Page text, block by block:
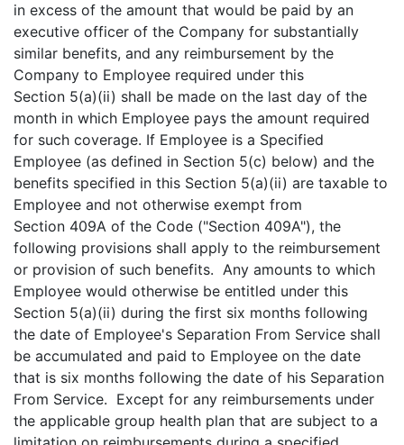
in excess of the amount that would be paid by an
executive officer of the Company for substantially
similar benefits, and any reimbursement by the
Company to Employee required under this
Section 5(a)(ii) shall be made on the last day of the
month in which Employee pays the amount required
for such coverage. If Employee is a Specified
Employee (as defined in Section 5(c) below) and the
benefits specified in this Section 5(a)(ii) are taxable to
Employee and not otherwise exempt from
Section 409A of the Code ("Section 409A"), the
following provisions shall apply to the reimbursement
or provision of such benefits. Any amounts to which
Employee would otherwise be entitled under this
Section 5(a)(ii) during the first six months following
the date of Employee's Separation From Service shall
be accumulated and paid to Employee on the date
that is six months following the date of his Separation
From Service. Except for any reimbursements under
the applicable group health plan that are subject to a